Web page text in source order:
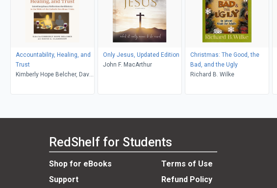
Accountability, Healing, and
Trust
Kimberly Hope Belcher, David
Only Jesus, Updated Edition
John F. MacArthur
Christmas: The Good, the
Bad, and the Ugly
Richard B. Wilke
RedShelf for Students
Shop for eBooks
Terms of Use
Support
Refund Policy